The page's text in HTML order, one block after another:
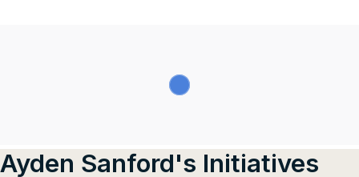
Ayden Sanford's Initiatives